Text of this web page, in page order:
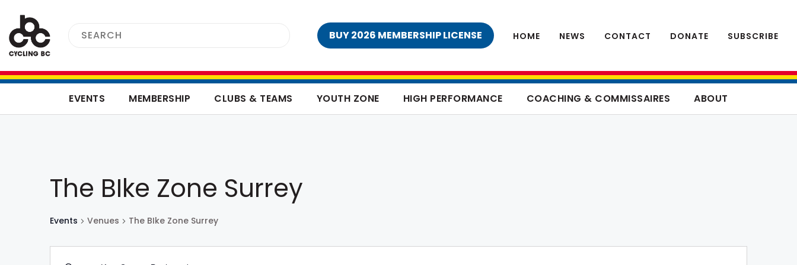
BUY 2026 MEMBERSHIP LICENSE HOME NEWS CONTACT DONATE SUBSCRIBE
EVENTS MEMBERSHIP CLUBS & TEAMS YOUTH ZONE HIGH PERFORMANCE COACHING & COMMISSAIRES ABOUT
The BIke Zone Surrey
Events Venues The BIke Zone Surrey